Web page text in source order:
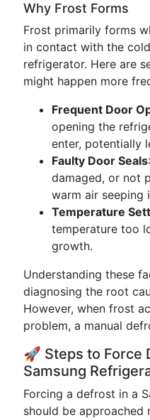
Why Frost Forms
Frost primarily forms
in contact with the
refrigerator. Here are
might happen more
Frequent Door
opening the
enter, potentially
Faulty Door Seals
damaged, or not
warm air seeping
Temperature
temperature too
growth.
Understanding these
diagnosing the root
However, when frost
problem, a manual
🚀 Steps to Force
Samsung
Forcing a defrost in a
should be approached